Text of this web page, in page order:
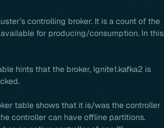
controlling broker. It is a count of the
for producing/consumption. In this
hints that the broker, Ignite1.kafka2 is
table shows that it is/was the controller
controller can have offline partitions.